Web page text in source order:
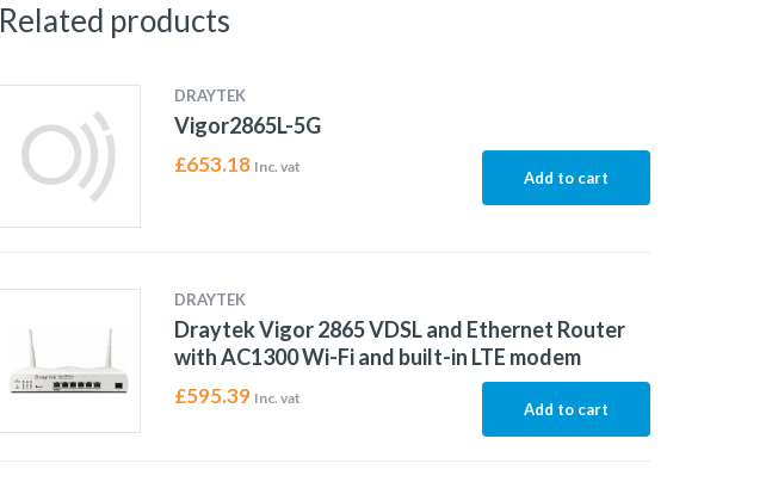
Related products
DRAYTEK
Vigor2865L-5G
£653.18 Inc. vat
Add to cart
DRAYTEK
Draytek Vigor 2865 VDSL and Ethernet Router
with AC1300 Wi-Fi and built-in LTE modem
£595.39 Inc. vat
Add to cart